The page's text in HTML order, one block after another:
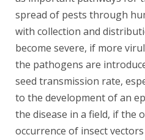
spread of pests through
with collection and
become severe, if more
the pathogens are
seed transmission rate,
to the development of an
the disease in a field, if the
occurrence of insect